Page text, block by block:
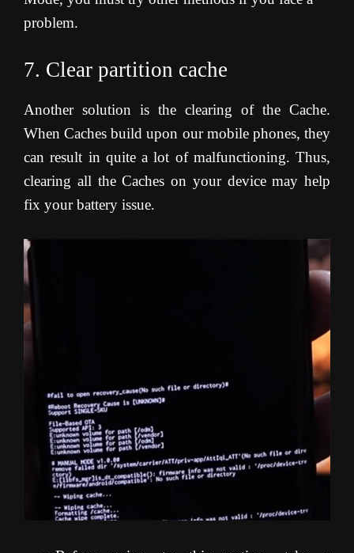
problem.
7. Clear partition cache
Another solution is the clearing of the Cache.
When Caches build upon our mobile phones, they
can result in quite a lot of malfunctioning. Thus,
clearing all the Caches on your device may help
fix your battery issue.